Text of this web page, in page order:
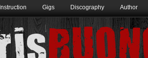
Instruction Gigs Discography Author